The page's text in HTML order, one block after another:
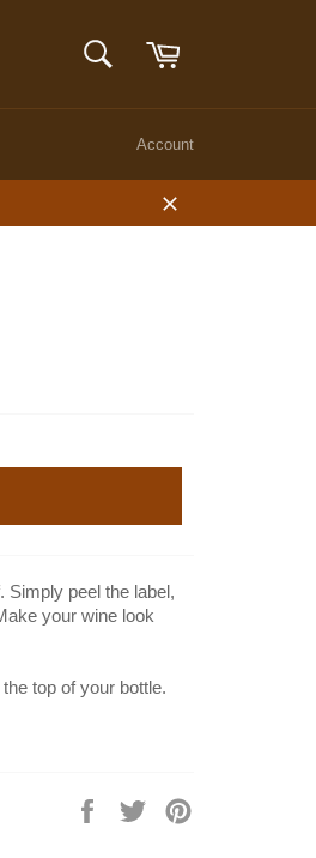
SEARCH
Account
Close
Simply peel the label,
your wine look
top of your bottle.
Share
Tweet